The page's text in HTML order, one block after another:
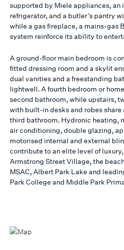
supported by Miele appliances, an
refrigerator, and a butler’s pantry
while a gas fireplace, a mains-gas
system reinforce its ability to
A ground-floor main bedroom is
fitted dressing room and a skylit
dual vanities and a freestanding
lightwell. A fourth bedroom or
second bathroom, while upstairs,
with built-in desks and robes
third bathroom. Hydronic heating,
air conditioning, double glazing,
motorised internal and external
contribute to an elite level of
Armstrong Street Village, the
MSAC, Albert Park Lake and
Park College and Middle Park